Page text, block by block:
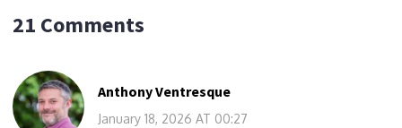
21 Comments
Anthony Ventresque
January 18, 2026 AT 00:27